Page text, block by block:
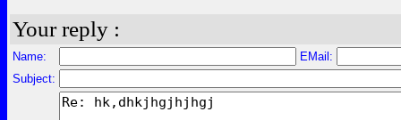
Your reply :
Name:
EMail:
Subject: